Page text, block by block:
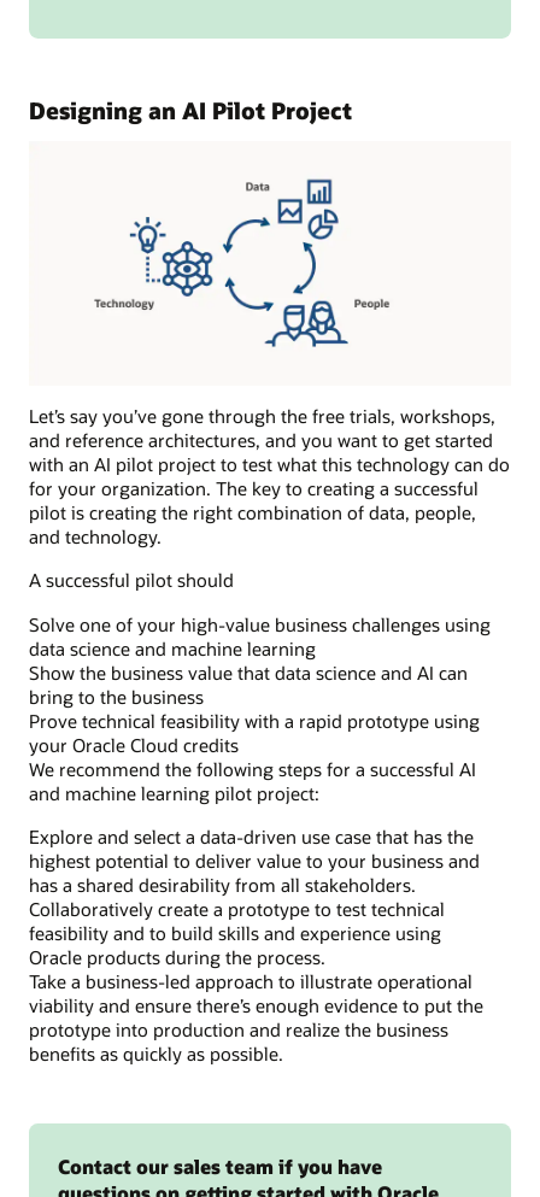
during
phase
The
results
of
the
anomaly
detection
are
to
one
or
more
apps
that
consume
the
data
and
prepare
it
for
presentation
to
end
users.
Designing an AI Pilot Project
Let’s say you’ve gone through the free trials, workshops,
and reference architectures, and you want to get started
with an AI pilot project to test what this technology can do
for your organization. The key to creating a successful
pilot is creating the right combination of data, people,
and technology.
A successful pilot should
Solve one of your high-value business challenges using
data science and machine learning
Show the business value that data science and AI can
bring to the business
Prove technical feasibility with a rapid prototype using
your Oracle Cloud credits
We recommend the following steps for a successful AI
and machine learning pilot project:
Explore and select a data-driven use case that has the
highest potential to deliver value to your business and
has a shared desirability from all stakeholders.
Collaboratively create a prototype to test technical
feasibility and to build skills and experience using
Oracle products during the process.
Take a business-led approach to illustrate operational
viability and ensure there’s enough evidence to put the
prototype into production and realize the business
benefits as quickly as possible.
Contact our sales team if you have